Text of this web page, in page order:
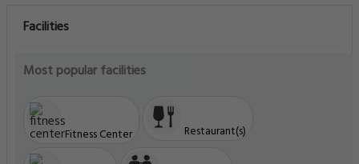
Facilities
Most popular facilities
Fitness Center Restaurant(s)